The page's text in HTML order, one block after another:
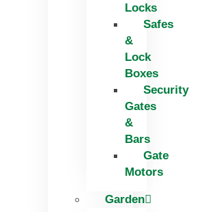
Locks
Safes
&
Lock
Boxes
Security
Gates
&
Bars
Gate
Motors
Garden